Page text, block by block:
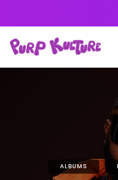
ALBUMS